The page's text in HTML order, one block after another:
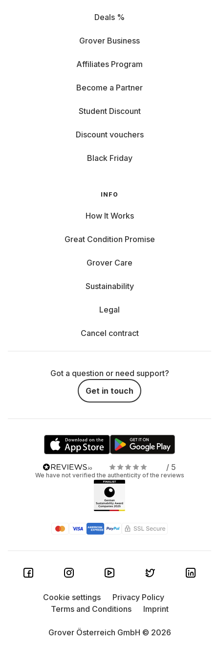
Deals %
Grover Business
Affiliates Program
Become a Partner
Student Discount
Discount vouchers
Black Friday
INFO
How It Works
Great Condition Promise
Grover Care
Sustainability
Legal
Cancel contract
Got a question or need support?
Get in touch
/ 5
We have not verified the authenticity of the reviews
Grover Österreich GmbH © 2026
Cookie settings
Privacy Policy
Terms and Conditions
Imprint